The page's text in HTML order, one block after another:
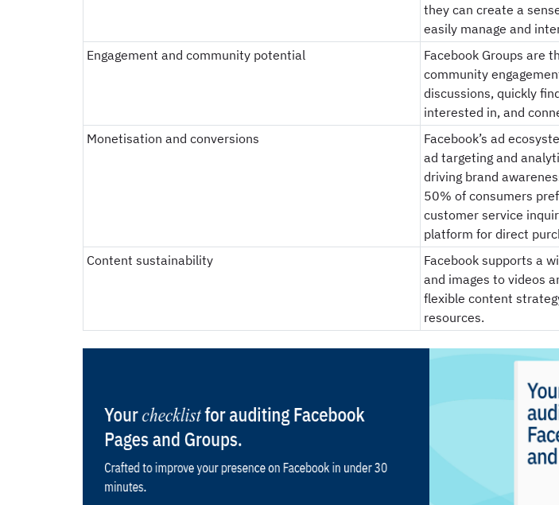
they can create a
easily manage and
Engagement and community potential
Facebook Groups are
community
discussions, quickly
interested in, and
Monetisation and conversions
Facebook’s ad
ad targeting and
driving brand
50% of consumers
customer service
platform for direct
Content sustainability
Facebook supports a
and images to videos
flexible content
resources.